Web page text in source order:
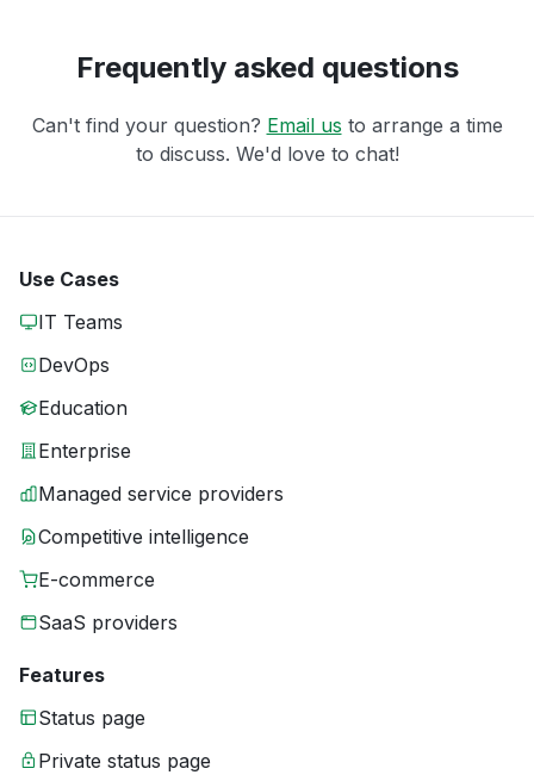
Frequently asked questions
Can't find your question? Email us to arrange a time
to discuss. We'd love to chat!
Use Cases
IT Teams
DevOps
Education
Enterprise
Managed service providers
Competitive intelligence
E-commerce
SaaS providers
Features
Status page
Private status page